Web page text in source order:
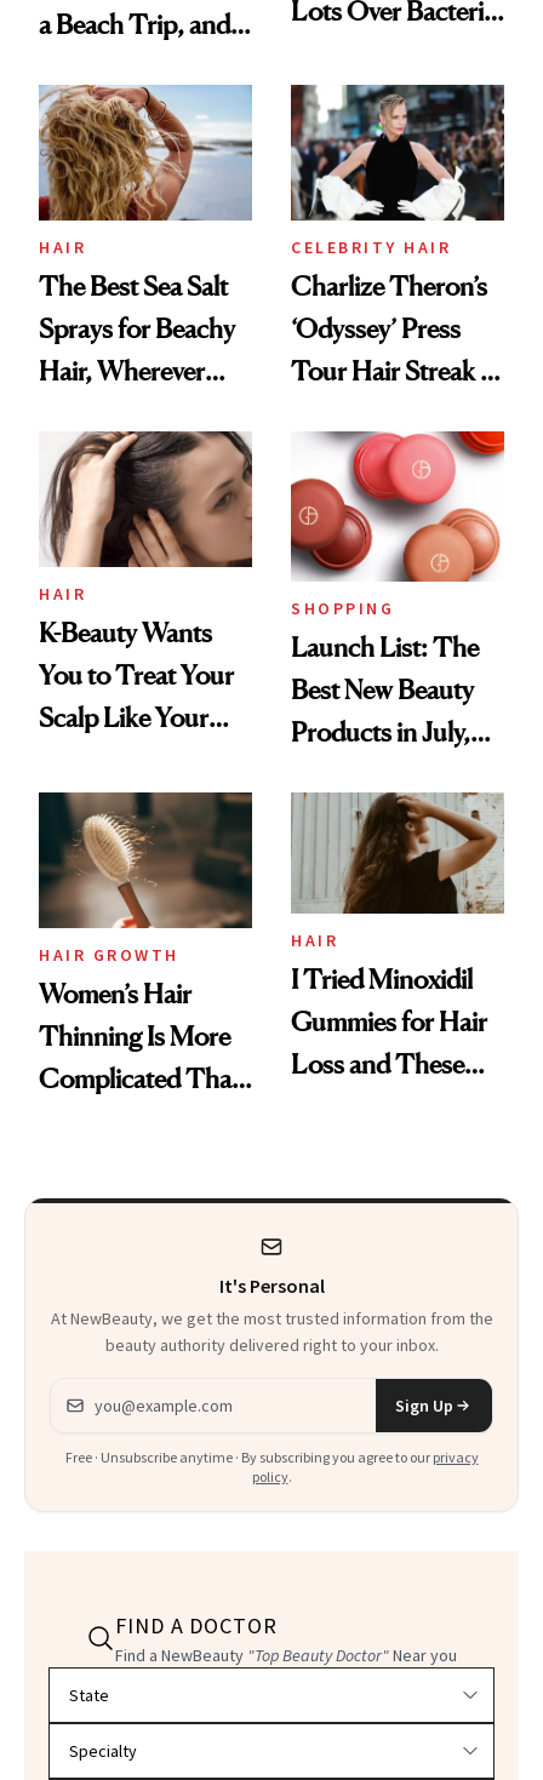
a Beach Trip, and
Best
Lots Over Bacteria
HAIR
The Best Sea Salt
Sprays for Beachy
Hair, Wherever
CELEBRITY HAIR
Charlize Theron’s
‘Odyssey’ Press
Tour Hair Streak Is
HAIR
K-Beauty Wants
You to Treat Your
Scalp Like Your
SHOPPING
Launch List: The
Best New Beauty
Products in July,
First Tubing
Mascara to
Aveeno’s First
Vitamin C Serum
HAIR GROWTH
Women’s Hair
Thinning Is More
Complicated Than
HAIR
I Tried Minoxidil
Gummies for Hair
Loss and These
It's Personal
At NewBeauty, we get the most trusted information from the
beauty authority delivered right to your inbox.
Email address
Sign Up
Free · Unsubscribe anytime · By subscribing you agree to our privacy
policy.
FIND A DOCTOR
Find a NewBeauty "Top Beauty Doctor"Near you